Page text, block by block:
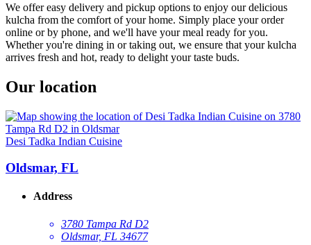
We offer easy delivery and pickup options to enjoy our delicious
kulcha from the comfort of your home. Simply place your order
online or by phone, and we'll have your meal ready for you.
Whether you're dining in or taking out, we ensure that your kulcha
arrives fresh and hot, ready to delight your taste buds.
Our location
Desi Tadka Indian Cuisine
Oldsmar, FL
Address
3780 Tampa Rd D2
Oldsmar, FL 34677